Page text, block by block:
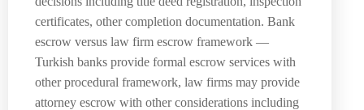
certificates, other completion documentation. Bank
escrow versus law firm escrow framework —
Turkish banks provide formal escrow services with
other procedural framework, law firms may provide
attorney escrow with other considerations including